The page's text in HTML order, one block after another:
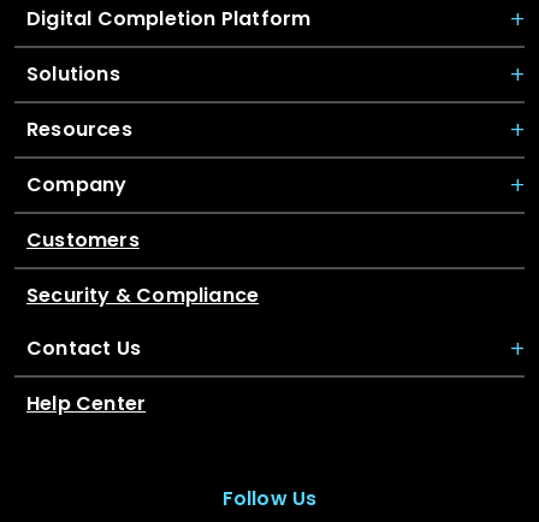
Digital Completion Platform
Solutions
Resources
Company
Customers
Security & Compliance
Contact Us
Help Center
Follow Us